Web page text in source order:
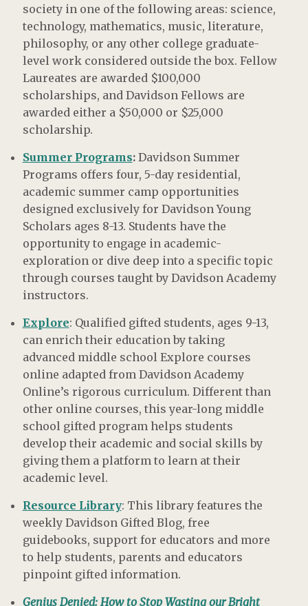
society in one of the following areas: science,
technology, mathematics, music, literature,
philosophy, or any other college graduate-
level work considered outside the box. Fellow
Laureates are awarded $100,000
scholarships, and Davidson Fellows are
awarded either a $50,000 or $25,000
scholarship.
Summer Programs:Davidson Summer
Programs offers four, 5-day residential,
academic summer camp opportunities
designed exclusively for Davidson Young
Scholars ages 8-13. Students have the
opportunity to engage in academic-
exploration or dive deep into a specific topic
through courses taught by Davidson Academy
instructors.
Explore: Qualified gifted students, ages 9-13,
can enrich their education by taking
advanced middle school Explore courses
online adapted from Davidson Academy
Online’s rigorous curriculum. Different than
other online courses, this year-long middle
school gifted program helps students
develop their academic and social skills by
giving them a platform to learn at their
academic level.
Resource Library: This library features the
weekly Davidson Gifted Blog, free
guidebooks, support for educators and more
to help students, parents and educators
pinpoint gifted information.
Genius Denied: How to Stop Wasting our Bright